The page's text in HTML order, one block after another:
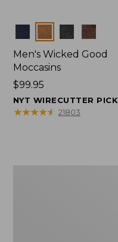
Colors
Men's Wicked Good
Moccasins
Price:
$99.95
$99.95
NYT WIRECUTTER PICK
★★★★★
★★★★★ 21803